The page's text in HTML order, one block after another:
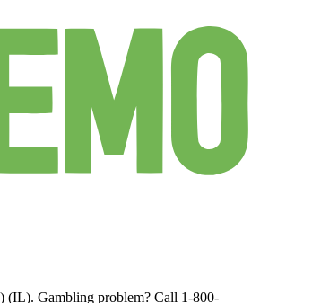
(IL). Gambling problem? Call 1-800-